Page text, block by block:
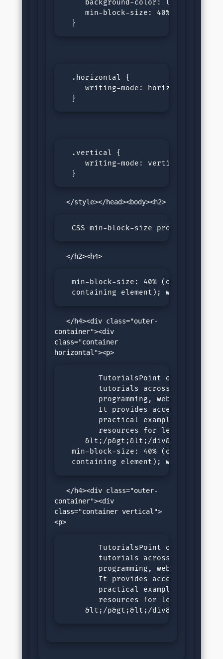
     background-color: lightgreen;
     min-block-size: 40%;
  }
  .horizontal {
     writing-mode: horizontal-lr;
  }
  .vertical {
     writing-mode: vertical-rl;
  }
  CSS min-block-size property
min-block-size: 40% (of the size
containing element); writing-
   </h4><div class="outer-
container"><div
class="container
TutorialsPoint offers
tutorials across various
programming, web
It provides accessible,
practical examples, and
resources for learners of
&lt;/p&gt;&lt;/div&gt;&lt;/
min-block-size: 40% (of the size
containing element); writing-
   </h4><div class="outer-
container"><div
class="container vertical">
TutorialsPoint offers
tutorials across various
programming, web
It provides accessible,
practical examples, and
resources for learners of
&lt;/p&gt;&lt;/div&gt;&lt;/